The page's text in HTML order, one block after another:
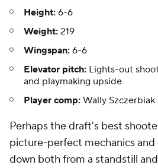
Height: 6-6
Weight: 219
Wingspan: 6-6
Elevator pitch: Lights-out
and playmaking upside
Player comp: Wally Szczerbiak
Perhaps the draft's best
picture-perfect mechanics and
down both from a standstill